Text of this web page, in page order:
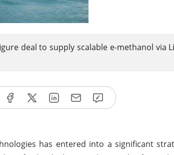
deal to supply scalable e-methanol via
has entered into a significant